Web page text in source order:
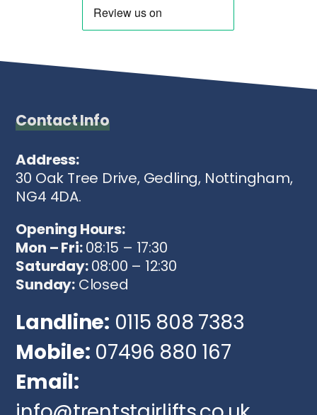
Contact Info
Address:
30 Oak Tree Drive, Gedling, Nottingham,
NG4 4DA.
Opening Hours:
Mon – Fri:08:15 – 17:30
Saturday:08:00 – 12:30
Sunday:Closed
Landline: 0115 808 7383
Mobile: 07496 880 167
Email: